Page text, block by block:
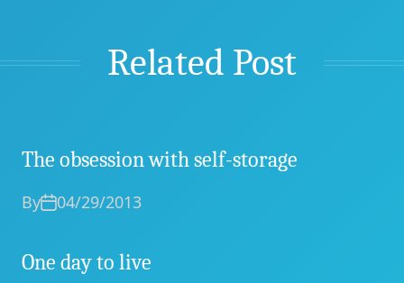
Related Post
The obsession with self-storage
By 04/29/2013
One day to live